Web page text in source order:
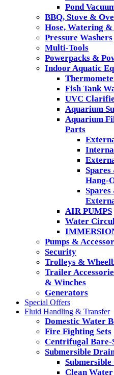
Pond
BBQ, Stove &
Hose, Watering &
Pressure Washers
Multi-Tools
Powerpacks &
Indoor Aquatic
Fish Tank
UVC
Aquarium
Aquarium
Parts
Hang-
AIR PUMPS
Water
Pumps &
Security
Trolleys &
Trailer
& Winches
Generators
Special Offers
Fluid Handling & Transfer
Domestic Water
Fire Fighting Sets
Centrifugal Bare-
Submersible
Clean